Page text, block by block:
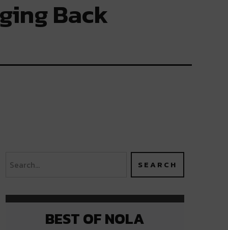
Back
BEST OF NOLA